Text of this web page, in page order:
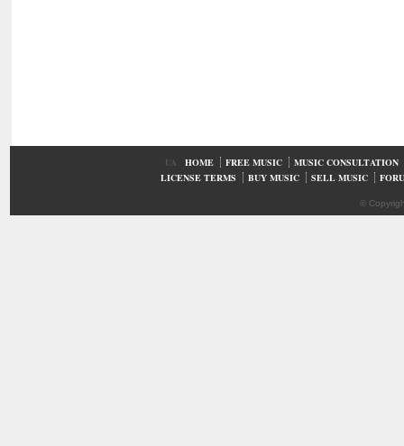
UA HOME FREE MUSIC
MUSIC CONSULTATION
LICENSE TERMS
BUY MUSIC SELL MUSIC
©